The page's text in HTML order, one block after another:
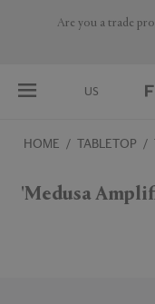
Are you a trade
US
USA
HOME TABLETOP
'Medusa